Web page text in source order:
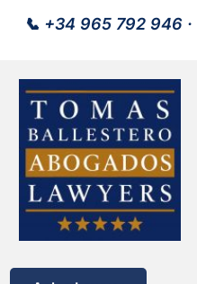
📞 +34 965 792 946 ·